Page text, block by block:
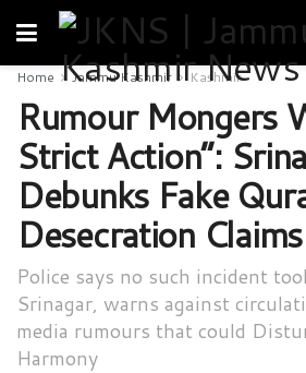
Home Jammu Kashmir Kashmir
Rumour Mongers
Strict Action”:
Debunks Fake
Desecration Claims
Police says no such incident
Srinagar, warns against
media rumours that could
Harmony